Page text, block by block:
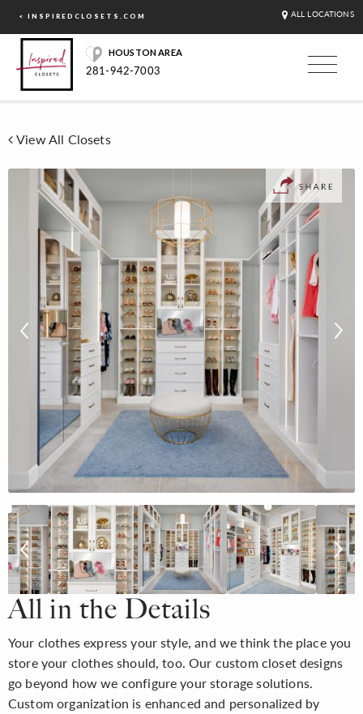
< INSPIREDCLOSETS.COM ALL LOCATIONS
HOUSTON AREA
281-942-7003
View All Closets
All in the Details
Your clothes express your style, and we think the place you
store your clothes should, too. Our custom closet designs
go beyond how we configure your storage solutions.
Custom organization is enhanced and personalized by